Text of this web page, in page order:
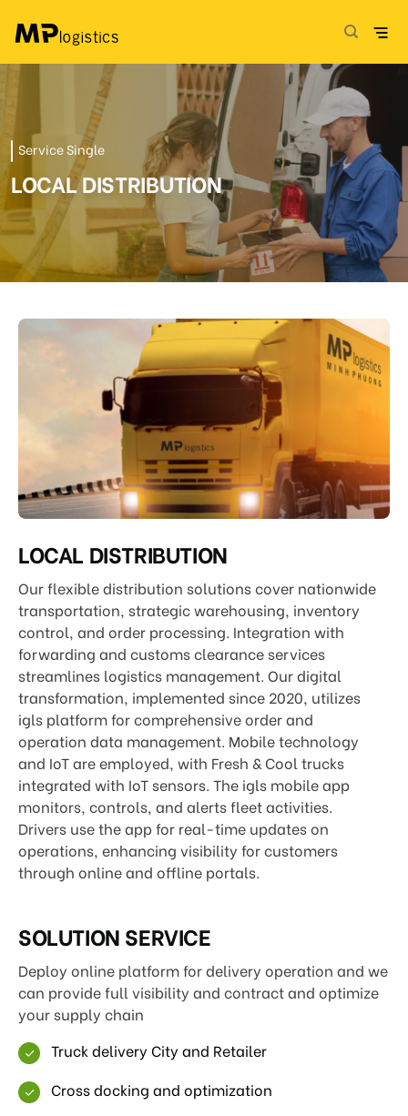
Service Single
LOCAL DISTRIBUTION
LOCAL DISTRIBUTION
Our flexible distribution solutions cover nationwide
transportation, strategic warehousing, inventory
control, and order processing. Integration with
forwarding and customs clearance services
streamlines logistics management. Our digital
transformation, implemented since 2020, utilizes
igls platform for comprehensive order and
operation data management. Mobile technology
and IoT are employed, with Fresh & Cool trucks
integrated with IoT sensors. The igls mobile app
monitors, controls, and alerts fleet activities.
Drivers use the app for real-time updates on
operations, enhancing visibility for customers
through online and offline portals.
SOLUTION SERVICE
Deploy online platform for delivery operation and we
can provide full visibility and contract and optimize
your supply chain
Truck delivery City and Retailer
Cross docking and optimization